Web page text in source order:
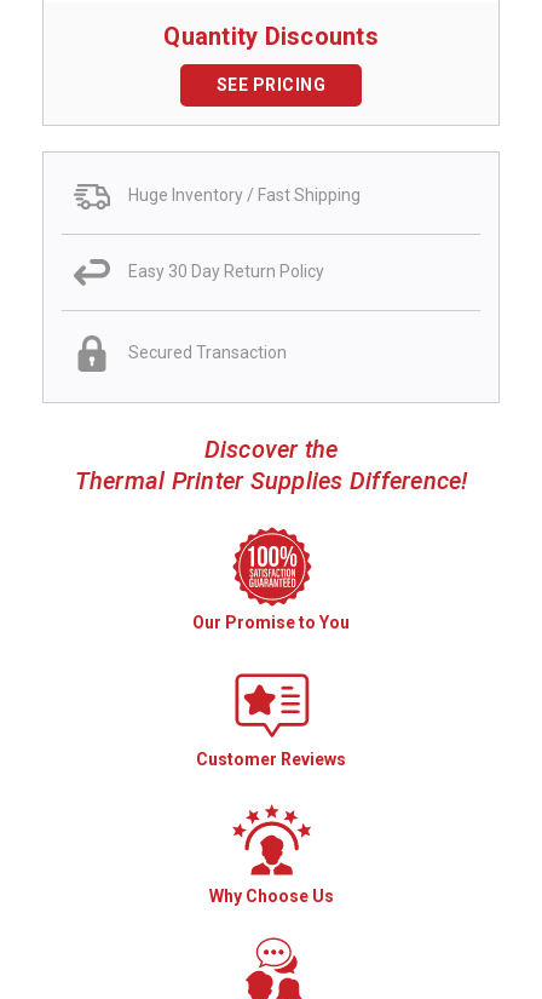
Quantity Discounts
SEE PRICING
Huge Inventory / Fast Shipping
Easy 30 Day Return Policy
Secured Transaction
Discover the
Thermal Printer Supplies Difference!
Our Promise to You
Customer Reviews
Why Choose Us